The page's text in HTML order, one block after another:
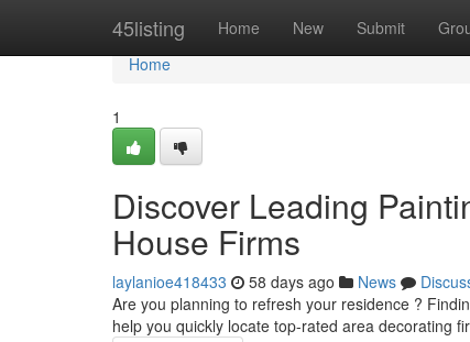
45listing Home New Submit
Home
Home
1
Discover Leading
House Firms
laylanioe418433 58 days ago News
Are you planning to refresh your residence ?
help you quickly locate top-rated area decorating